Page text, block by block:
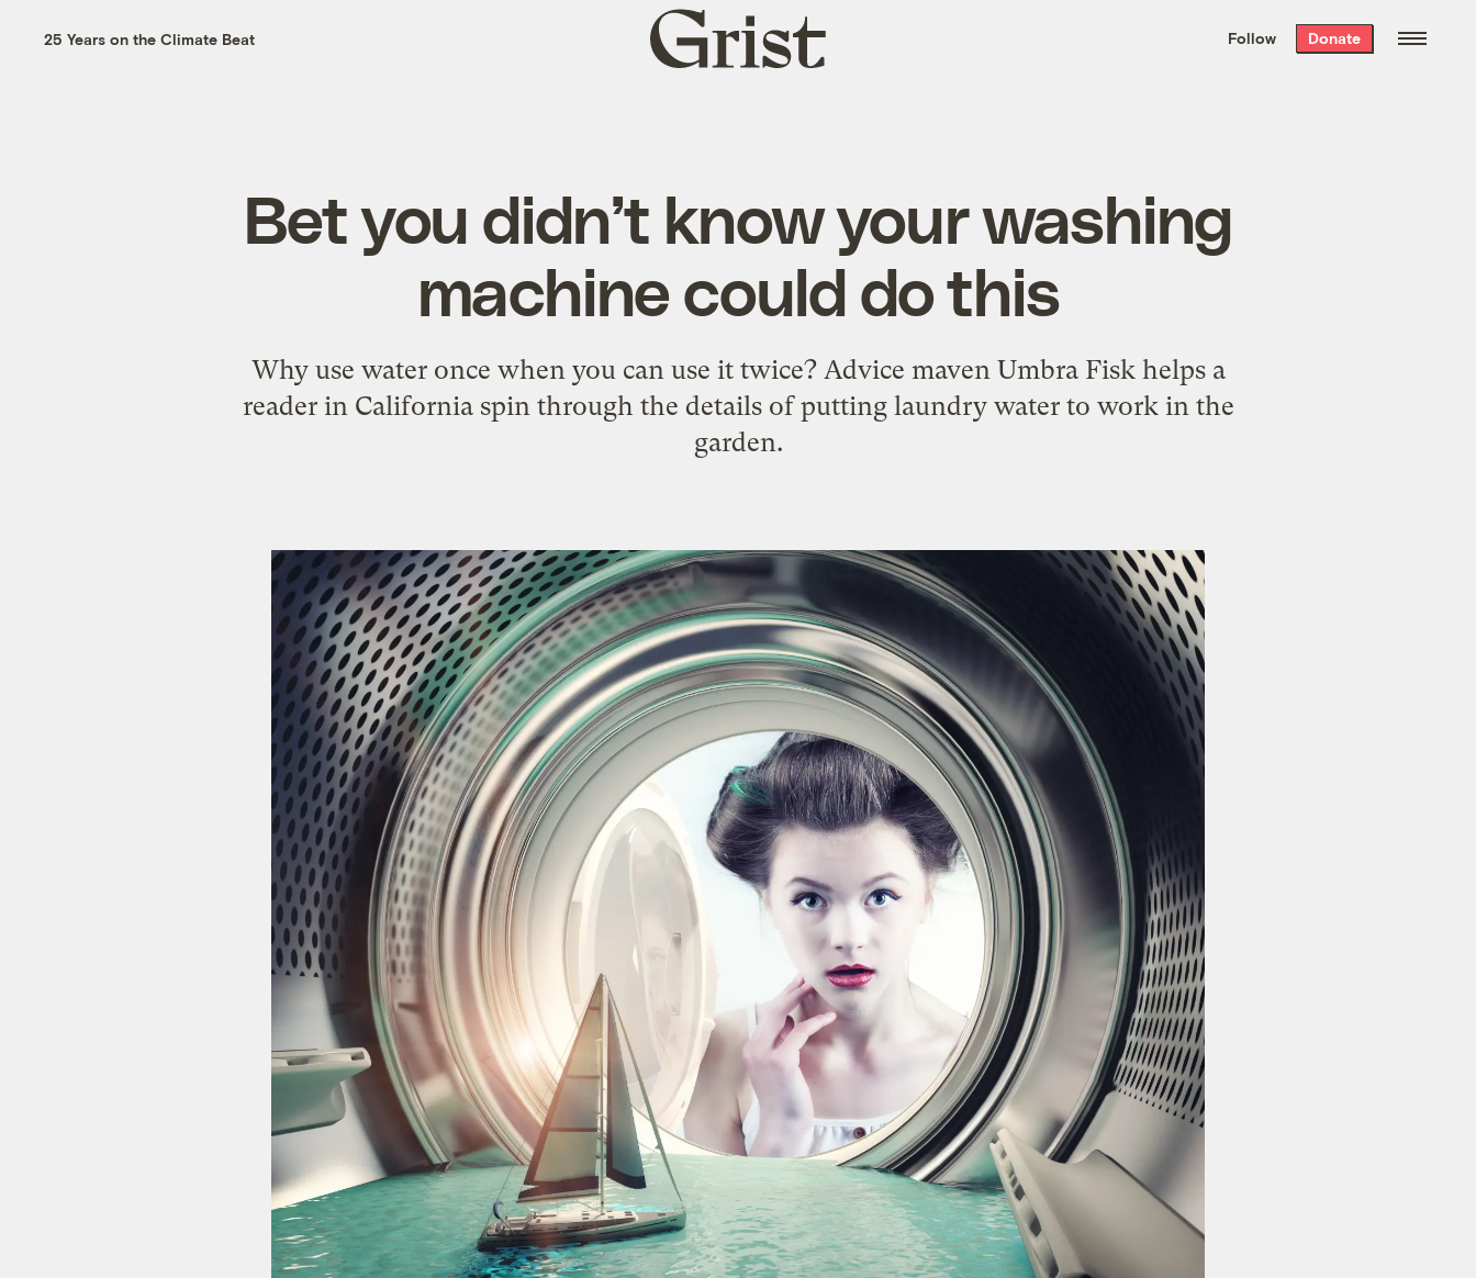
the week’s best
. Delivered free every
25 Years on the Climate Beat
Grist
home
Follow Donate
Bet you didn’t know your washing
machine could do this
Why use water once when you can use it twice? Advice maven Umbra Fisk helps a
reader in California spin through the details of putting laundry water to work in the
garden.